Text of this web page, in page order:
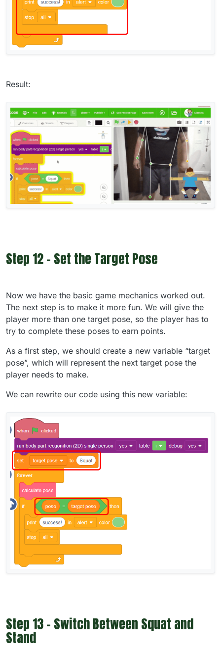
Result:
Step 12 - Set the Target Pose
Now we have the basic game mechanics worked out.
The next step is to make it more fun. We will give the
player more than one target pose, so the player has to
try to complete these poses to earn points.
As a first step, we should create a new variable “target
pose”, which will represent the next target pose the
player needs to make.
We can rewrite our code using this new variable:
Step 13 - Switch Between Squat and
Stand